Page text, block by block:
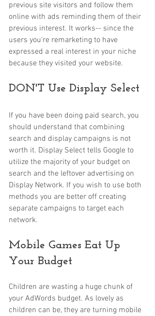
previous site visitors and follow them
online with ads reminding them of their
previous interest. It works-- since the
users you're remarketing to have
expressed a real interest in your niche
because they visited your website.
DON'T Use Display Select
If you have been doing paid search, you
should understand that combining
search and display campaigns is not
worth it. Display Select tells Google to
utilize the majority of your budget on
search and the leftover advertising on
Display Network. If you wish to use both
methods you are better off creating
separate campaigns to target each
network.
Mobile Games Eat Up
Your Budget
Children are wasting a huge chunk of
your AdWords budget. As lovely as
children can be, they are turning mobile